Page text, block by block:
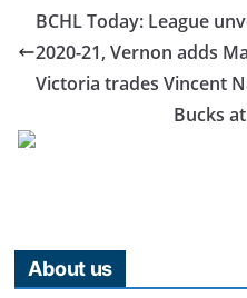
BCHL Today: League
2020-21, Vernon adds
Victoria trades Vincent
Bucks
About us